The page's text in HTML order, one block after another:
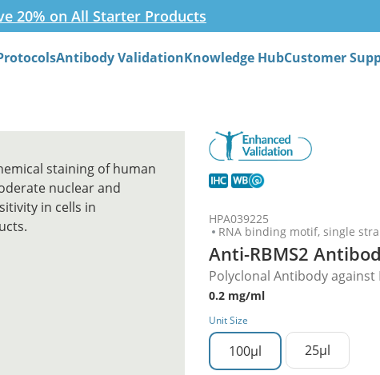
20% on All Starter Products
Antibody ValidationKnowledge HubCustomer
HPA039225
RNA binding motif, single
Anti-RBMS2
Polyclonal Antibody against
0.2 mg/ml
Unit Size
100µl 25µl
staining of human
nuclear and
in cells in